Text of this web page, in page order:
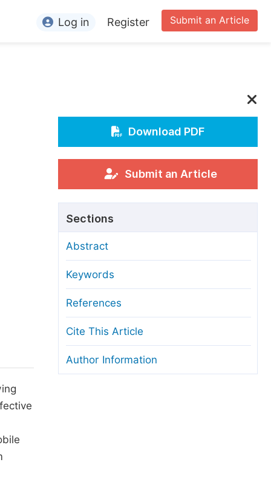
For Conference Organizers
Article Processing Charges
Editorial Process
Manuscript Transfers
Copyright and License
Ethical Guidelines
Submit an Article
Log in Register
Download PDF
Submit an Article
Sections
Abstract
Keywords
References
Cite This Article
Author Information